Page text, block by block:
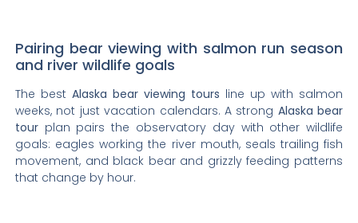
Pairing bear viewing with salmon run season
and river wildlife goals
The best Alaska bear viewing tours line up with salmon
weeks, not just vacation calendars. A strong Alaska bear
tourplan pairs the observatory day with other wildlife
goals: eagles working the river mouth, seals trailing fish
movement, and black bear and grizzly feeding patterns
that change by hour.